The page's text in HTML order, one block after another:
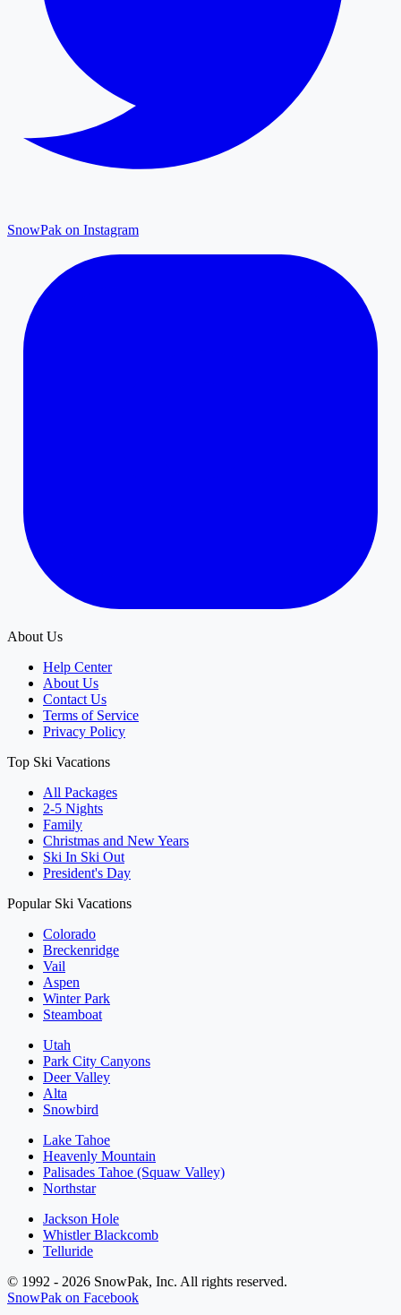
SnowPak on Instagram
About Us
Help Center
About Us
Contact Us
Terms of Service
Privacy Policy
Top Ski Vacations
All Packages
2-5 Nights
Family
Christmas and New Years
Ski In Ski Out
President's Day
Popular Ski Vacations
Colorado
Breckenridge
Vail
Aspen
Winter Park
Steamboat
Utah
Park City Canyons
Deer Valley
Alta
Snowbird
Lake Tahoe
Heavenly Mountain
Palisades Tahoe (Squaw Valley)
Northstar
Jackson Hole
Whistler Blackcomb
Telluride
© 1992 - 2026 SnowPak, Inc. All rights reserved.
SnowPak on Facebook